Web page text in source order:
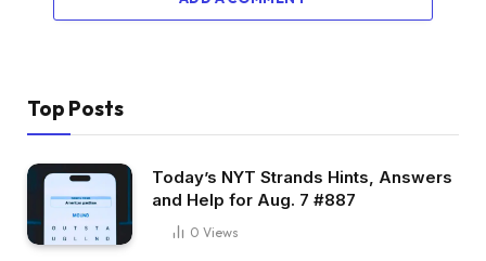
Top Posts
Today’s NYT Strands Hints, Answers
and Help for Aug. 7 #887
0 Views